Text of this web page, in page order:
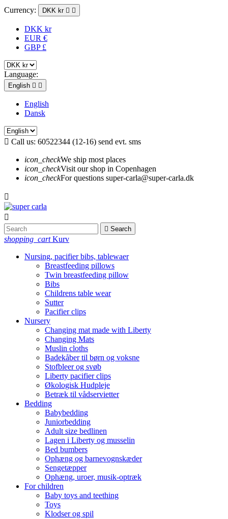
Currency: DKK kr  
DKK kr
EUR €
GBP £
Language:
English  
English
Dansk
 Call us: 60522344 (12-16) send evt. sms
icon_checkWe ship most places
icon_checkVisit our shop in Copenhagen
icon_checkFor questions super-carla@super-carla.dk


 Search
shopping_cart Kurv
Nursing, pacifier bibs, tablewaer
Breastfeeding pillows
Twin breastfeeding pillow
Bibs
Childrens table wear
Sutter
Pacifier clips
Nursery
Changing mat made with Liberty
Changing Mats
Muslin cloths
Badekåber til børn og voksne
Stofbleer og svøb
Liberty pacifier clips
Økologisk Hudpleje
Betræk til vådservietter
Bedding
Babybedding
Juniorbedding
Adult size bedlinen
Lagen i Liberty og musselin
Bed bumbers
Ophæng og barnevognskæder
Sengetæpper
Ophæng, uroer, musik-optræk
For children
Baby toys and teething
Toys
Klodser og spil